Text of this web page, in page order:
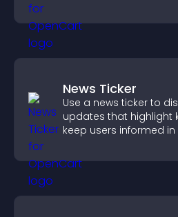
booking experience.
News Ticker
Use a news ticker to
updates that highlight
keep users informed in